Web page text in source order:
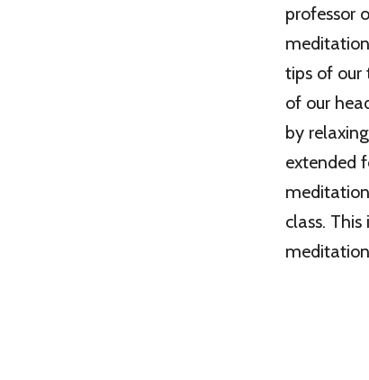
professor
tips of our
of our
by
extended
class.